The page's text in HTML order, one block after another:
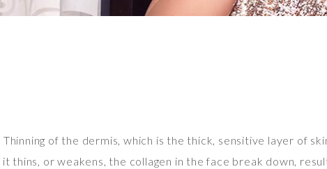
of the dermis, which is the thick, sensitive layer of
thins, or weakens, the collagen in the face break down,